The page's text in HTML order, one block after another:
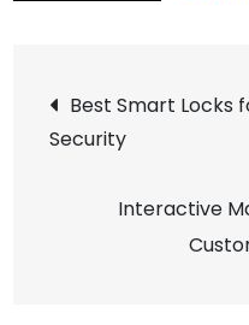
Post
Best Smart Locks
Security
Interactive